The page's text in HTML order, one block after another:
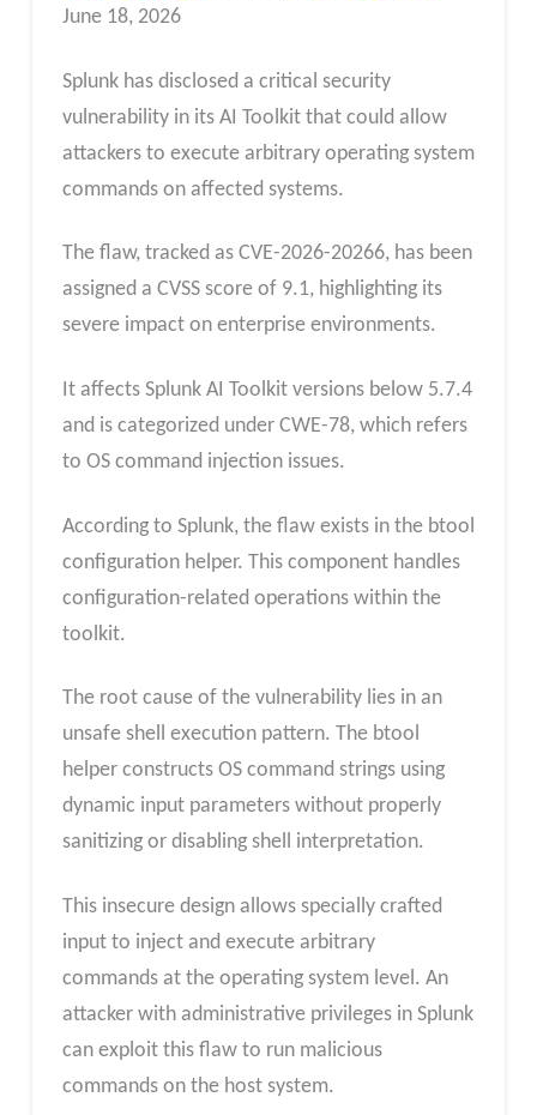
June 18, 2026
Splunk has disclosed a critical security
vulnerability in its AI Toolkit that could allow
attackers to execute arbitrary operating system
commands on affected systems.
The flaw, tracked as CVE-2026-20266, has been
assigned a CVSS score of 9.1, highlighting its
severe impact on enterprise environments.
It affects Splunk AI Toolkit versions below 5.7.4
and is categorized under CWE-78, which refers
to OS command injection issues.
According to Splunk, the flaw exists in the btool
configuration helper. This component handles
configuration-related operations within the
toolkit.
The root cause of the vulnerability lies in an
unsafe shell execution pattern. The btool
helper constructs OS command strings using
dynamic input parameters without properly
sanitizing or disabling shell interpretation.
This insecure design allows specially crafted
input to inject and execute arbitrary
commands at the operating system level. An
attacker with administrative privileges in Splunk
can exploit this flaw to run malicious
commands on the host system.